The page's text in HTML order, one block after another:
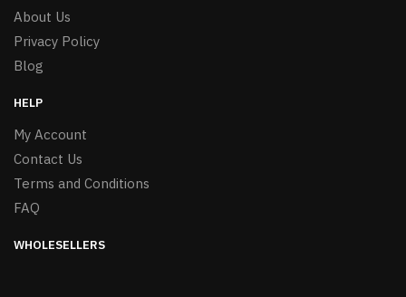
About Us
Privacy Policy
Blog
HELP
My Account
Contact Us
Terms and Conditions
FAQ
WHOLESELLERS